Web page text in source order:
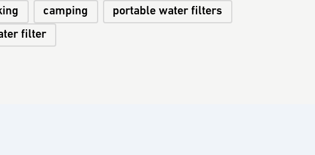
camping
portable water filters
filter